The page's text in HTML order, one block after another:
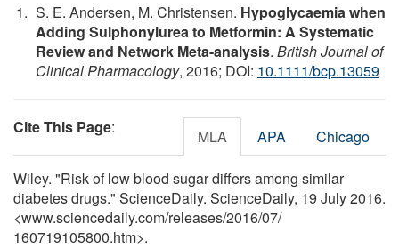
S. E. Andersen, M. Christensen. Hypoglycaemia when
Adding Sulphonylurea to Metformin: A Systematic
Review and Network Meta-analysis. British Journal of
Clinical Pharmacology, 2016; DOI: 10.1111/bcp.13059
Cite This Page: MLA APA Chicago
Wiley. "Risk of low blood sugar differs among similar
diabetes drugs." ScienceDaily. ScienceDaily, 19 July 2016.
<www.sciencedaily.com/releases/2016/07/
160719105800.htm>.